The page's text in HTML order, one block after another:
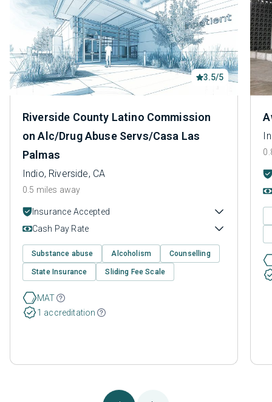
3.5/5
Riverside County Latino Commission
on Alc/Drug Abuse Servs/Casa Las
Palmas
Indio, Riverside, CA
0.5 miles away
Insurance Accepted
Cash Pay Rate
Substance abuse Alcoholism Counselling
State Insurance Sliding Fee Scale
MAT
1 accreditation